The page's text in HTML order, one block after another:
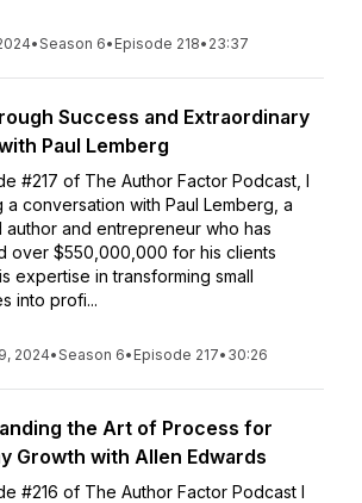
•Season 6• Episode 218• 23:37
Success and Extraordinary
Paul Lemberg
#217 of The Author Factor Podcast, I
a conversation with Paul Lemberg, a
author and entrepreneur who has
over $550,000,000 for his clients
expertise in transforming small
into profi...
2024•Season 6• Episode 217• 30:26
the Art of Process for
Growth with Allen Edwards
#216 of The Author Factor Podcast I